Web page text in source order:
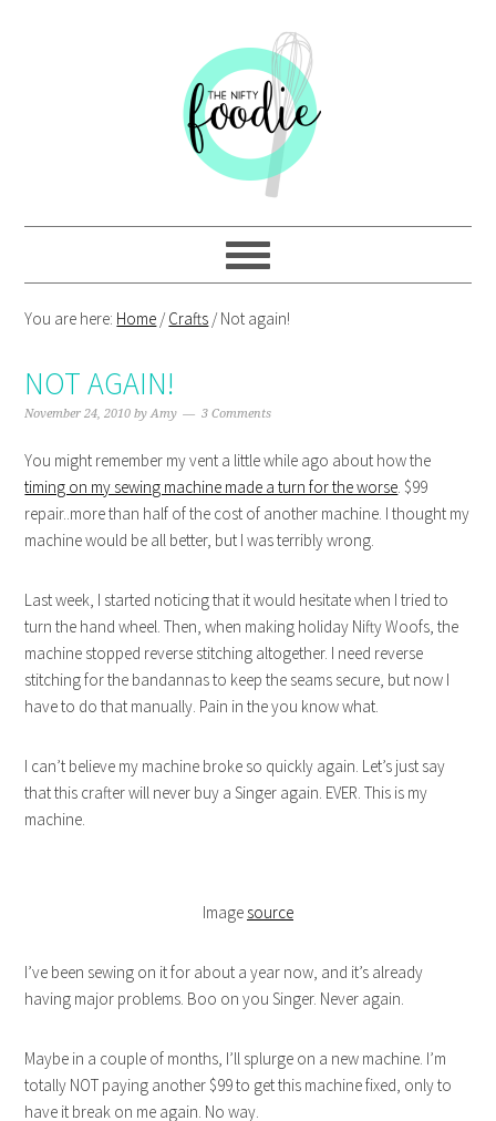
You are here: Home /Crafts /Not again!
NOT AGAIN!
November 24, 2010 byAmy 3 Comments
You might remember my vent a little while ago about how the
timing on my sewing machine made a turn for the worse. $99
repair..more than half of the cost of another machine. I thought my
machine would be all better, but I was terribly wrong.
Last week, I started noticing that it would hesitate when I tried to
turn the hand wheel. Then, when making holiday Nifty Woofs, the
machine stopped reverse stitching altogether. I need reverse
stitching for the bandannas to keep the seams secure, but now I
have to do that manually. Pain in the you know what.
I can’t believe my machine broke so quickly again. Let’s just say
that this crafter will never buy a Singer again. EVER. This is my
machine.
Image source
I’ve been sewing on it for about a year now, and it’s already
having major problems. Boo on you Singer. Never again.
Maybe in a couple of months, I’ll splurge on a new machine. I’m
totally NOT paying another $99 to get this machine fixed, only to
have it break on me again. No way.